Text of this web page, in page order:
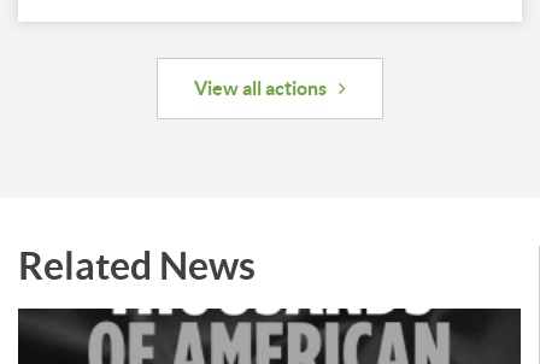
View all actions
Related News